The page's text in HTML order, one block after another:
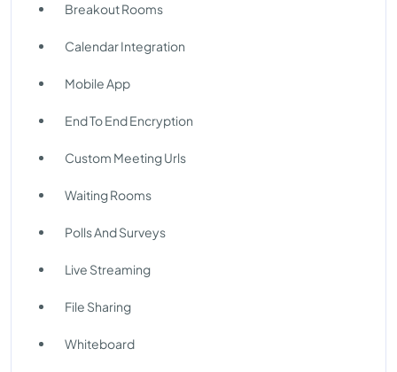
Breakout Rooms
Calendar Integration
Mobile App
End To End Encryption
Custom Meeting Urls
Waiting Rooms
Polls And Surveys
Live Streaming
File Sharing
Whiteboard